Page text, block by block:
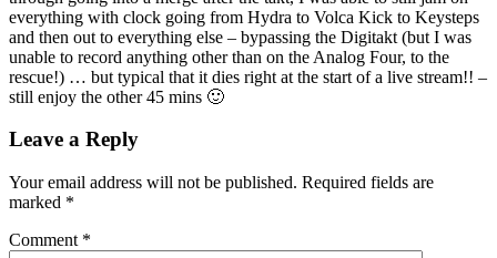
everything with clock going from Hydra to Volca Kick to Keysteps
and then out to everything else – bypassing the Digitakt (but I was
unable to record anything other than on the Analog Four, to the
rescue!) … but typical that it dies right at the start of a live stream!! –
still enjoy the other 45 mins 🙂
Leave a Reply
Your email address will not be published. Required fields are
marked *
Comment *